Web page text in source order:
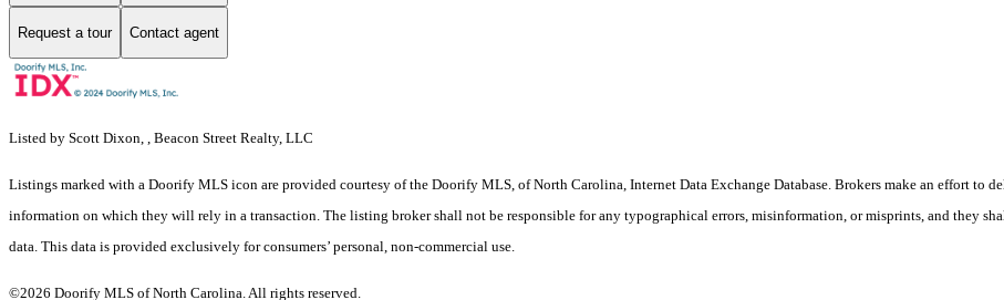
Request a tour Contact agent
Listed by Scott Dixon, , Beacon Street Realty, LLC
Listings marked with a Doorify MLS icon are provided courtesy of the Doorify MLS, of North Carolina, Internet Data Exchange Database. Brokers make an effort to
information on which they will rely in a transaction. The listing broker shall not be responsible for any typographical errors, misinformation, or misprints, and they
data. This data is provided exclusively for consumers’ personal, non-commercial use.
©2026 Doorify MLS of North Carolina. All rights reserved.